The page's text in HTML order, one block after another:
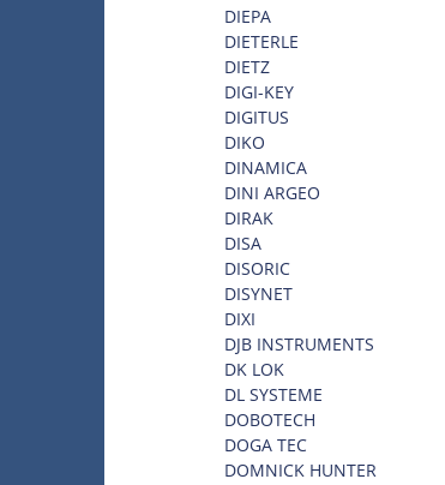
DIEPA
DIETERLE
DIETZ
DIGI-KEY
DIGITUS
DIKO
DINAMICA
DINI ARGEO
DIRAK
DISA
DISORIC
DISYNET
DIXI
DJB INSTRUMENTS
DK LOK
DL SYSTEME
DOBOTECH
DOGA TEC
DOMNICK HUNTER